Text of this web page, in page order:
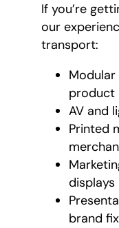
If you’re
our
transport:
product
AV and
Printed
displays
brand